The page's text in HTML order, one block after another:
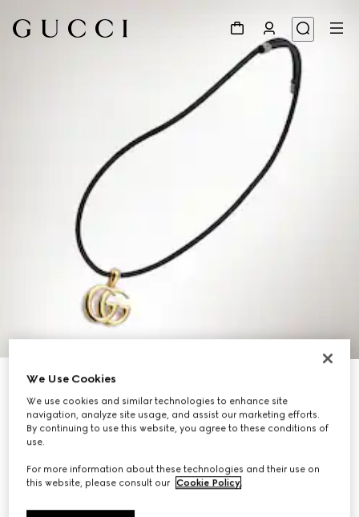
GG Marmont magnetic cord necklace
€ 375
Variationgold-toned brass
We Use Cookies
We use cookies and similar technologies to enhance site
navigation, analyze site usage, and assist our marketing efforts.
By continuing to use this website, you agree to these conditions of
use.
For more information about these technologies and their use on
this website, please consult our Cookie Policy.